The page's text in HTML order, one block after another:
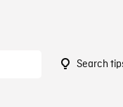
Search